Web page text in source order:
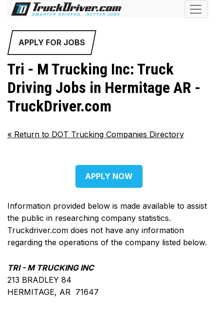
APPLY FOR JOBS
Tri - M Trucking Inc: Truck
Driving Jobs in Hermitage AR -
TruckDriver.com
« Return to DOT Trucking Companies Directory
APPLY NOW
Information provided below is made available to assist
the public in researching company statistics.
Truckdriver.com does not have any information
regarding the operations of the company listed below.
TRI - M TRUCKING INC
213 BRADLEY 84
HERMITAGE, AR 71647